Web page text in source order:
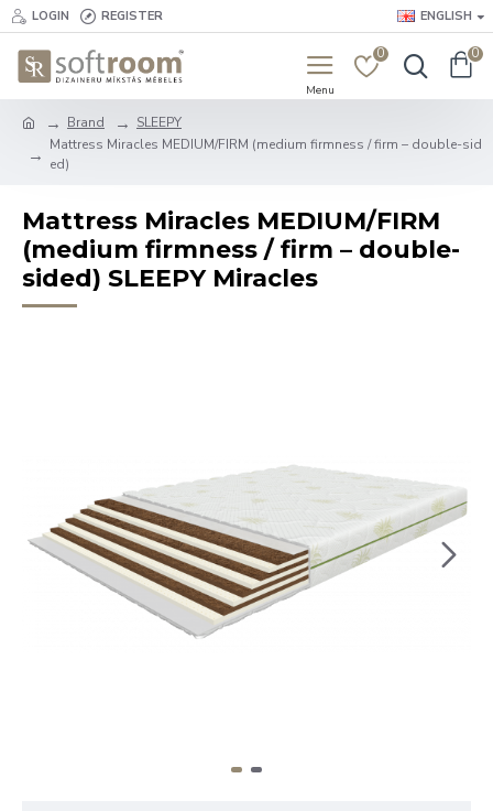
LOGIN REGISTER ENGLISH
0 0
Brand
SLEEPY
Mattress Miracles MEDIUM/FIRM (medium firmness / firm – double-sid
ed)
Mattress Miracles MEDIUM/FIRM
(medium firmness / firm – double-
sided) SLEEPY Miracles